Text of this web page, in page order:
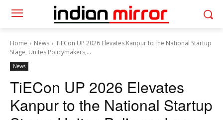
Home News
TiECon UP 2026 Elevates Kanpur to the National Startup
Stage, Unites Policymakers,...
News
TiECon UP 2026 Elevates
Kanpur to the National Startup